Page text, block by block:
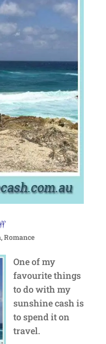
,Romance
One of my
favourite things
to do with my
sunshine cash is
to spend it on
travel.